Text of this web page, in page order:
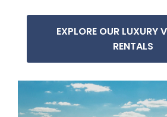
EXPLORE OUR LUXURY
RENTALS